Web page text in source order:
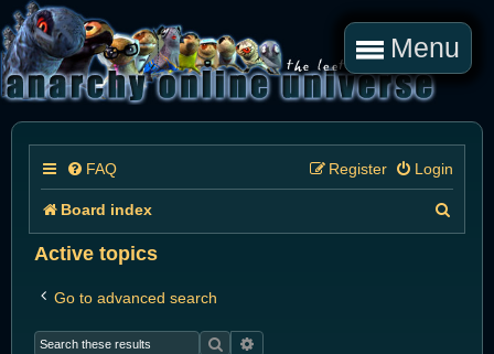
Menu
FAQ Login
Register
Board index
Active topics
Go to advanced search
Search